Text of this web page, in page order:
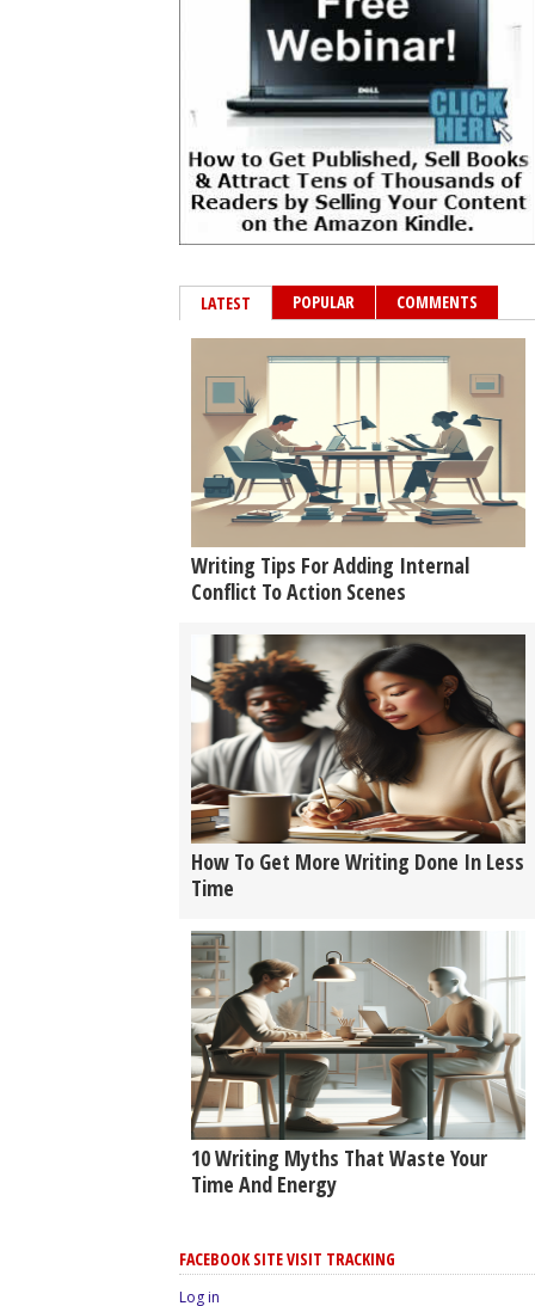
LATEST POPULAR COMMENTS
Writing Tips For Adding Internal
Conflict To Action Scenes
How To Get More Writing Done In Less
Time
10 Writing Myths That Waste Your
Time And Energy
FACEBOOK SITE VISIT TRACKING
Log in